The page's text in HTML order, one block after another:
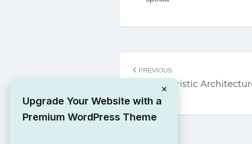
Post
navigation
PREVIOUS
Free Futuristic
Theme
×
Upgrade Your Website with a
Premium WordPress Theme